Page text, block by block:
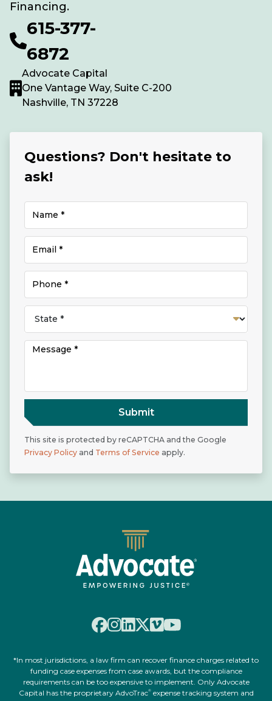
Financing.
615-377-
6872
Advocate Capital
One Vantage Way, Suite C-200
Nashville, TN 37228
Questions? Don't hesitate to
ask!
Submit
This site is protected by reCAPTCHA and the Google
Privacy Policy and Terms of Service apply.
*In most jurisdictions, a law firm can recover finance charges related to
funding case expenses from case awards, but the compliance
requirements can be too expensive to implement. Only Advocate
Capital has the proprietary AdvoTrac®expense tracking system and